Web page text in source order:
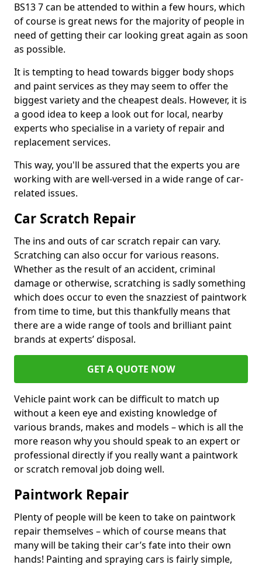
BS13 7 can be attended to within a few hours, which
of course is great news for the majority of people in
need of getting their car looking great again as soon
as possible.
It is tempting to head towards bigger body shops
and paint services as they may seem to offer the
biggest variety and the cheapest deals. However, it is
a good idea to keep a look out for local, nearby
experts who specialise in a variety of repair and
replacement services.
This way, you'll be assured that the experts you are
working with are well-versed in a wide range of car-
related issues.
Car Scratch Repair
The ins and outs of car scratch repair can vary.
Scratching can also occur for various reasons.
Whether as the result of an accident, criminal
damage or otherwise, scratching is sadly something
which does occur to even the snazziest of paintwork
from time to time, but this thankfully means that
there are a wide range of tools and brilliant paint
brands at experts’ disposal.
GET A QUOTE NOW
Vehicle paint work can be difficult to match up
without a keen eye and existing knowledge of
various brands, makes and models – which is all the
more reason why you should speak to an expert or
professional directly if you really want a paintwork
or scratch removal job doing well.
Paintwork Repair
Plenty of people will be keen to take on paintwork
repair themselves – which of course means that
many will be taking their car’s fate into their own
hands! Painting and spraying cars is fairly simple,